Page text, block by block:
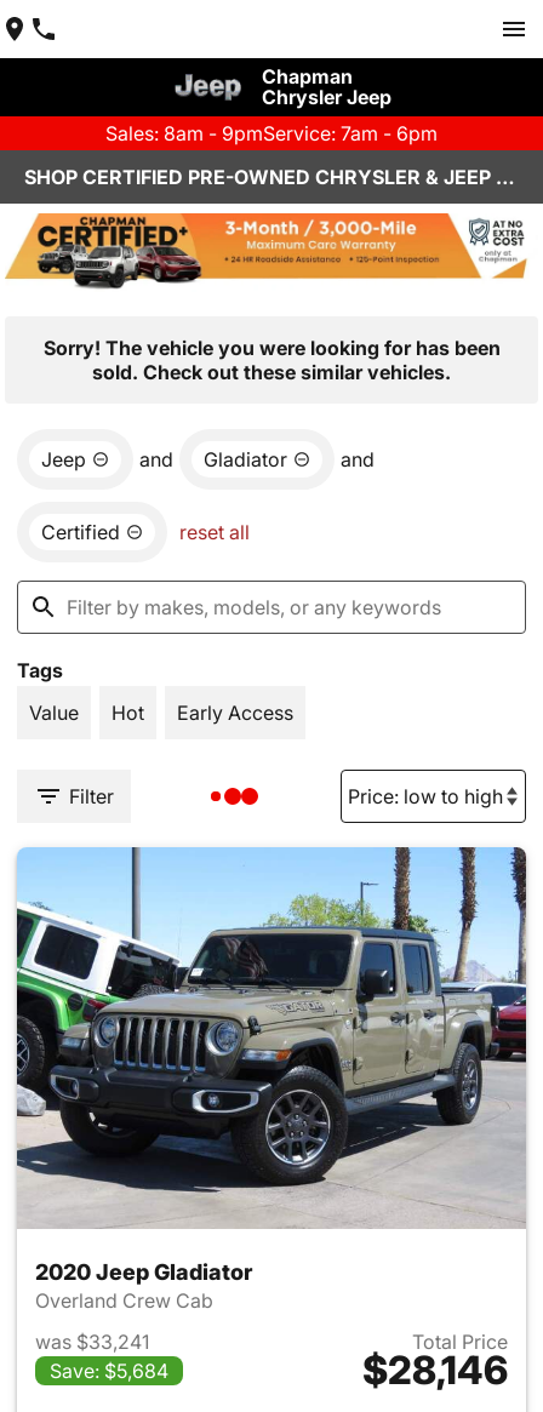
Chapman
Chrysler Jeep
Sales: 8am - 9pmService: 7am - 6pm
SHOP CERTIFIED PRE-OWNED CHRYSLER & JEEP VEHICLES IN HENDERSON, NV
Sorry! The vehicle you were looking for has been
sold. Check out these similar vehicles.
Jeep and Gladiator and
Certified reset all
Tags
Value
Hot Early Access
Filter
2020 Jeep Gladiator
Overland Crew Cab
was $33,241
Save: $5,684
Total Price
$28,146
View details for 2020 Jeep